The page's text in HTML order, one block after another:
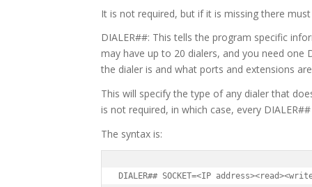
It is not required, but if it is missing there
DIALER##: This tells the program specific
may have up to 20 dialers, and you need
the dialer is and what ports and extensions
This will specify the type of any dialer that
is not required, in which case, every
The syntax is:
DIALER## SOCKET=<IP